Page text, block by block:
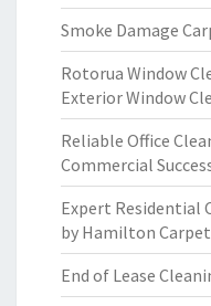
Smoke Damage
Rotorua Window
Exterior Window
Reliable Office
Commercial
Expert Residential
by Hamilton
End of Lease